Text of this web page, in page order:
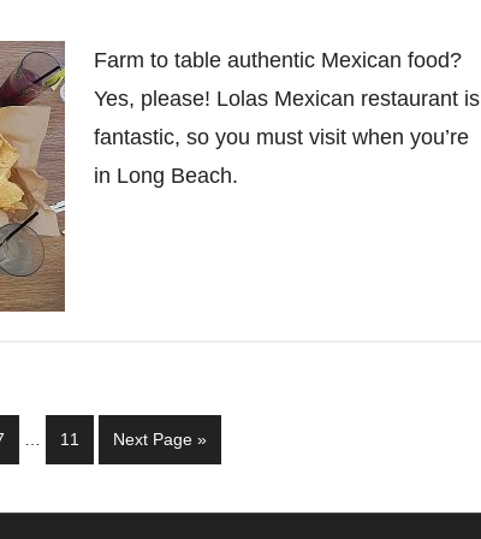
Farm to table authentic Mexican food?
Yes, please! Lolas Mexican restaurant is
fantastic, so you must visit when you’re
in Long Beach.
Page
11
Go
to
Next Page »